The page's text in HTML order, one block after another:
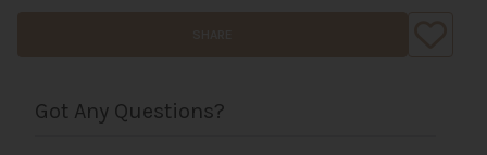
Got Any Questions?